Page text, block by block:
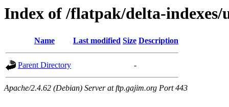
Index of /flatpak/delta-indexes/
Name Last modified Size Description
Parent Directory -
Apache/2.4.62 (Debian) Server at ftp.gajim.org Port 443